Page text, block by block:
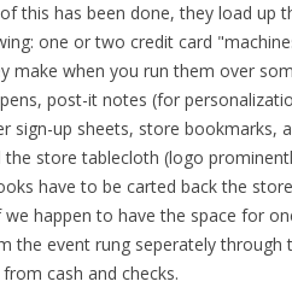
this has been done, they load up
one or two credit card
make when you run them over
post-it notes (for
sign-up sheets, store bookmarks,
the store tablecloth (logo
have to be carted back the
we happen to have the space for
the event rung seperately
cash and checks.